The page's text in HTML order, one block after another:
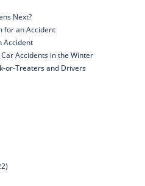
Next?
for an Accident
Accident
Accidents in the Winter
or-Treaters and Drivers